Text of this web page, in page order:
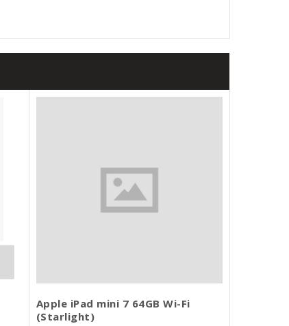
Apple iPad mini 7 64GB Wi-Fi
(Starlight)